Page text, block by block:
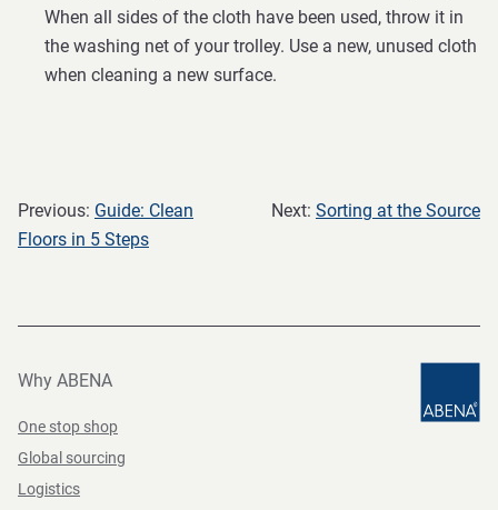
When all sides of the cloth have been used, throw it in
the washing net of your trolley. Use a new, unused cloth
when cleaning a new surface.
Previous: Guide: Clean
Floors in 5 Steps
Next: Sorting at the Source
Why ABENA
One stop shop
Global sourcing
Logistics